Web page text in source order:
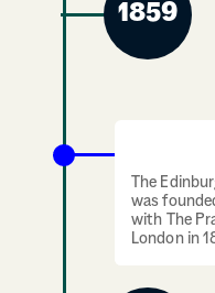
1859
The
was
with The
London in